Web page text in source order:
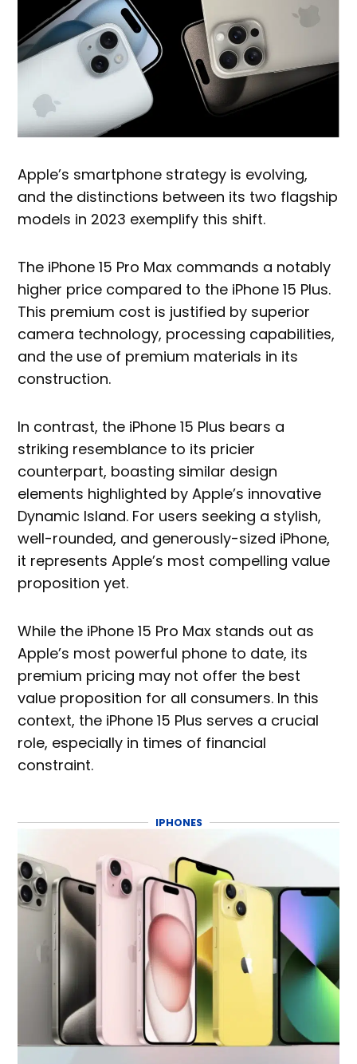
Apple’s smartphone strategy is evolving,
and the distinctions between its two flagship
models in 2023 exemplify this shift.
The iPhone 15 Pro Max commands a notably
higher price compared to the iPhone 15 Plus.
This premium cost is justified by superior
camera technology, processing capabilities,
and the use of premium materials in its
construction.
In contrast, the iPhone 15 Plus bears a
striking resemblance to its pricier
counterpart, boasting similar design
elements highlighted by Apple’s innovative
Dynamic Island. For users seeking a stylish,
well-rounded, and generously-sized iPhone,
it represents Apple’s most compelling value
proposition yet.
While the iPhone 15 Pro Max stands out as
Apple’s most powerful phone to date, its
premium pricing may not offer the best
value proposition for all consumers. In this
context, the iPhone 15 Plus serves a crucial
role, especially in times of financial
constraint.
IPHONES